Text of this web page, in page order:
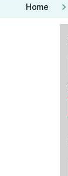
Home keyboard_arrow_right